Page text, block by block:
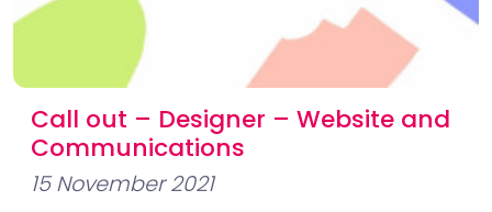
Call out – Designer – Website and
Communications
15 November 2021